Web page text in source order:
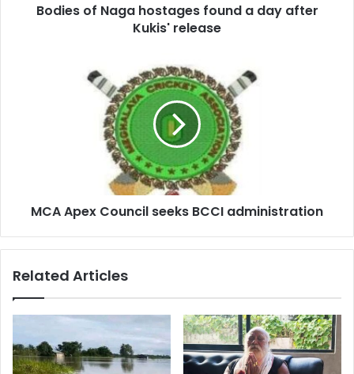
releaseBodies of Naga hostages found a day after
Kukis' release
MCA Apex Council seeks BCCI administration
Related Articles